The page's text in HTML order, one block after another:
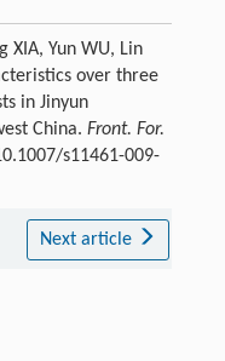
XIA, Yun WU, Lin
over three
in Jinyun
China. Front. For.
s11461-009-
Next article